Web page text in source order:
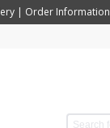
| Order Information